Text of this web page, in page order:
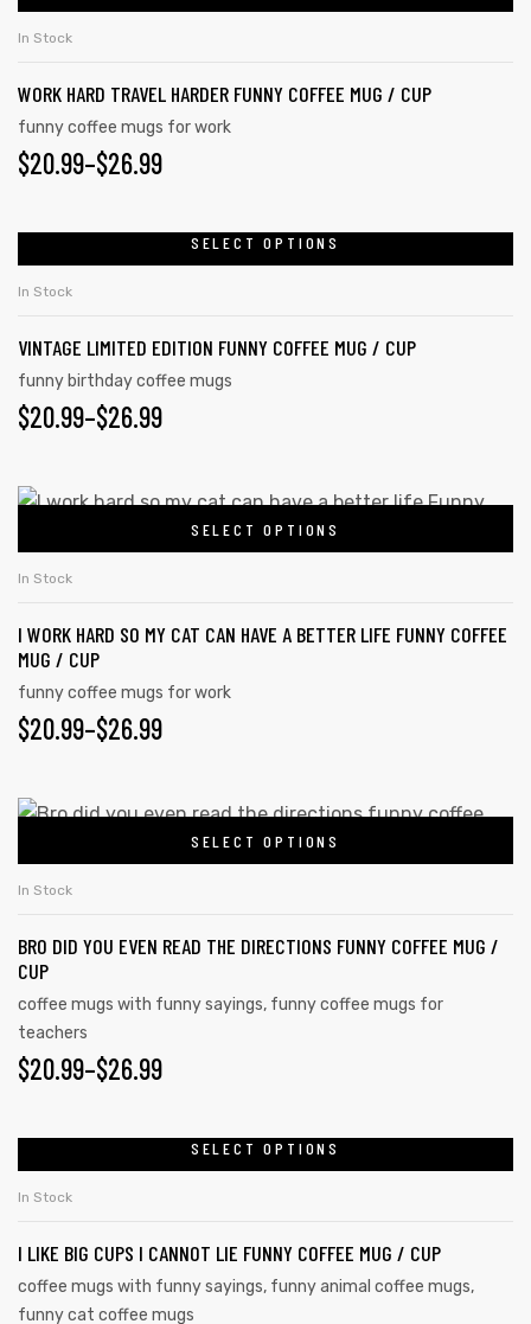
In Stock
WORK HARD TRAVEL HARDER FUNNY COFFEE MUG / CUP
funny coffee mugs for work
$20.99–$26.99
SELECT OPTIONS
In Stock
VINTAGE LIMITED EDITION FUNNY COFFEE MUG / CUP
funny birthday coffee mugs
$20.99–$26.99
SELECT OPTIONS
In Stock
I WORK HARD SO MY CAT CAN HAVE A BETTER LIFE FUNNY COFFEE
MUG / CUP
funny coffee mugs for work
$20.99–$26.99
SELECT OPTIONS
In Stock
BRO DID YOU EVEN READ THE DIRECTIONS FUNNY COFFEE MUG /
CUP
coffee mugs with funny sayings, funny coffee mugs for
teachers
$20.99–$26.99
SELECT OPTIONS
In Stock
I LIKE BIG CUPS I CANNOT LIE FUNNY COFFEE MUG / CUP
coffee mugs with funny sayings, funny animal coffee mugs,
funny cat coffee mugs